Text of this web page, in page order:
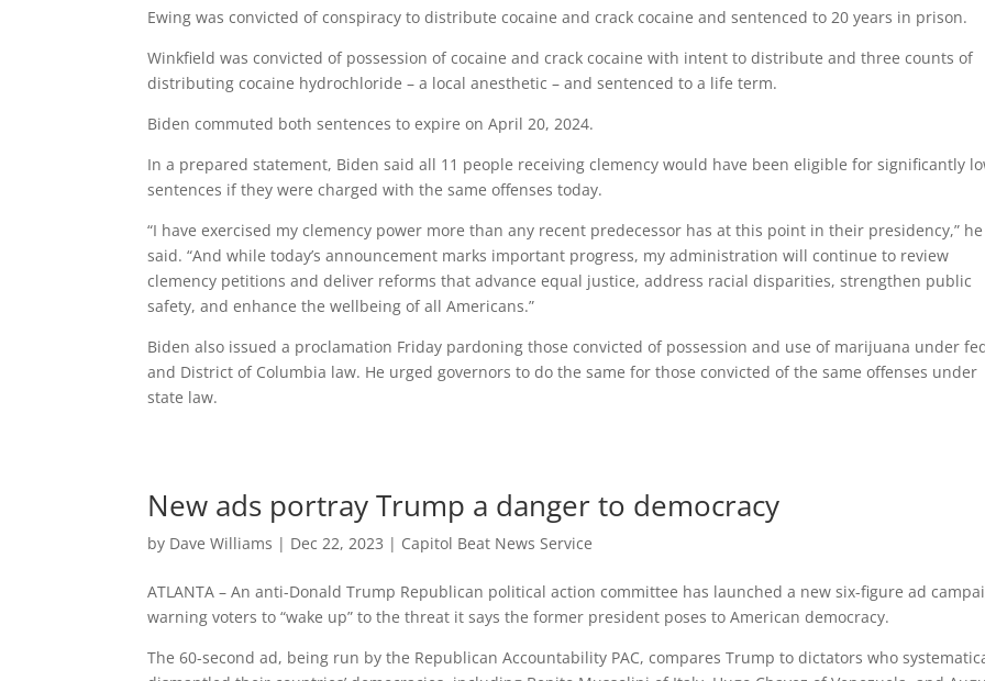
Ewing was convicted of conspiracy to distribute cocaine and crack cocaine and sentenced to 20 years in prison.
Winkfield was convicted of possession of cocaine and crack cocaine with intent to distribute and three counts of
distributing cocaine hydrochloride – a local anesthetic – and sentenced to a life term.
Biden commuted both sentences to expire on April 20, 2024.
In a prepared statement, Biden said all 11 people receiving clemency would have been eligible for significantly
sentences if they were charged with the same offenses today.
“I have exercised my clemency power more than any recent predecessor has at this point in their presidency,” he
said. “And while today’s announcement marks important progress, my administration will continue to review
clemency petitions and deliver reforms that advance equal justice, address racial disparities, strengthen public
safety, and enhance the wellbeing of all Americans.”
Biden also issued a proclamation Friday pardoning those convicted of possession and use of marijuana under
and District of Columbia law. He urged governors to do the same for those convicted of the same offenses under
state law.
New ads portray Trump a danger to democracy
by Dave Williams | Dec 22, 2023 | Capitol Beat News Service
ATLANTA – An anti-Donald Trump Republican political action committee has launched a new six-figure ad
warning voters to “wake up” to the threat it says the former president poses to American democracy.
The 60-second ad, being run by the Republican Accountability PAC, compares Trump to dictators who